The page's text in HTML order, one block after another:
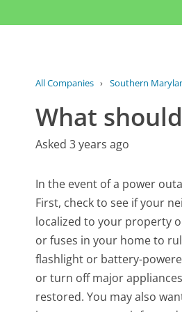
All Companies › Southern
What
Asked 3 years ago
In the event of a power
First, check to see if your
localized to your property
or fuses in your home to
flashlight or battery-
or turn off major
restored. You may also